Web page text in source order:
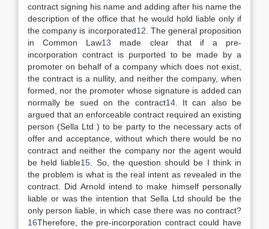
contract signing his name and adding after his name the
description of the office that he would hold liable only if
the company is incorporated12 . The general proposition
in Common Law13 made clear that if a pre-
incorporation contract is purported to be made by a
promoter on behalf of a company which does not exist,
the contract is a nullity, and neither the company, when
formed, nor the promoter whose signature is added can
normally be sued on the contract14. It can also be
argued that an enforceable contract required an existing
person (Sella Ltd ) to be party to the necessary acts of
offer and acceptance, without which there would be no
contract and neither the company nor the agent would
be held liable15 . So, the question should be I think in
the problem is what is the real intent as revealed in the
contract. Did Arnold intend to make himself personally
liable or was the intention that Sella Ltd should be the
only person liable, in which case there was no contract?
16Therefore, the pre-incorporation contract could have